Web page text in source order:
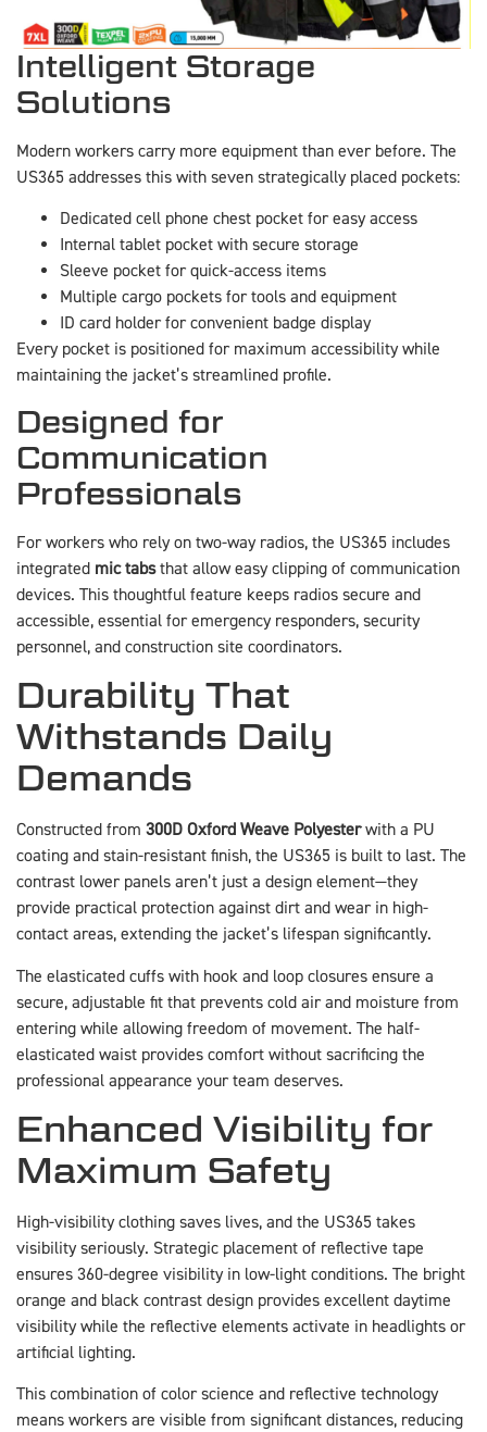
Intelligent Storage
Solutions
Modern workers carry more equipment than ever before. The
US365 addresses this with seven strategically placed pockets:
Dedicated cell phone chest pocket for easy access
Internal tablet pocket with secure storage
Sleeve pocket for quick-access items
Multiple cargo pockets for tools and equipment
ID card holder for convenient badge display
Every pocket is positioned for maximum accessibility while
maintaining the jacket’s streamlined profile.
Designed for
Communication
Professionals
For workers who rely on two-way radios, the US365 includes
integrated mic tabsthat allow easy clipping of communication
devices. This thoughtful feature keeps radios secure and
accessible, essential for emergency responders, security
personnel, and construction site coordinators.
Durability That
Withstands Daily
Demands
Constructed from 300D Oxford Weave Polyesterwith a PU
coating and stain-resistant finish, the US365 is built to last. The
contrast lower panels aren’t just a design element—they
provide practical protection against dirt and wear in high-
contact areas, extending the jacket’s lifespan significantly.
The elasticated cuffs with hook and loop closures ensure a
secure, adjustable fit that prevents cold air and moisture from
entering while allowing freedom of movement. The half-
elasticated waist provides comfort without sacrificing the
professional appearance your team deserves.
Enhanced Visibility for
Maximum Safety
High-visibility clothing saves lives, and the US365 takes
visibility seriously. Strategic placement of reflective tape
ensures 360-degree visibility in low-light conditions. The bright
orange and black contrast design provides excellent daytime
visibility while the reflective elements activate in headlights or
artificial lighting.
This combination of color science and reflective technology
means workers are visible from significant distances, reducing